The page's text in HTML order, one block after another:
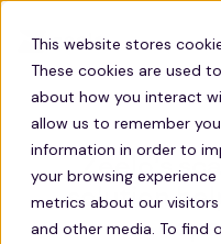
This website stores
These cookies are used
about how you interact
allow us to remember
information in order to
your browsing
metrics about our
and other media. To find
Zeelo’s
solution